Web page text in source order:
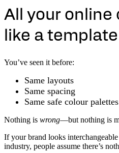
All your
like a template
You’ve seen it before:
Same layouts
Same spacing
Same safe colour palettes
Nothing is wrong—but nothing is
If your brand looks
industry, people assume there’s